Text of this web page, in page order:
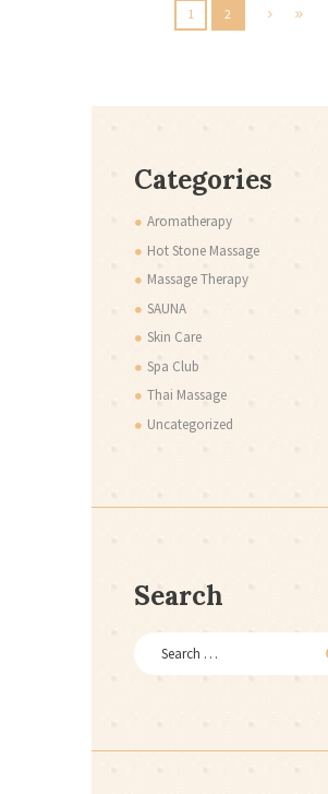
1 2
Categories
Aromatherapy
Hot Stone Massage
Massage Therapy
SAUNA
Skin Care
Spa Club
Thai Massage
Uncategorized
Search